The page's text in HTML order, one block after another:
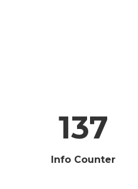
137
Info Counter